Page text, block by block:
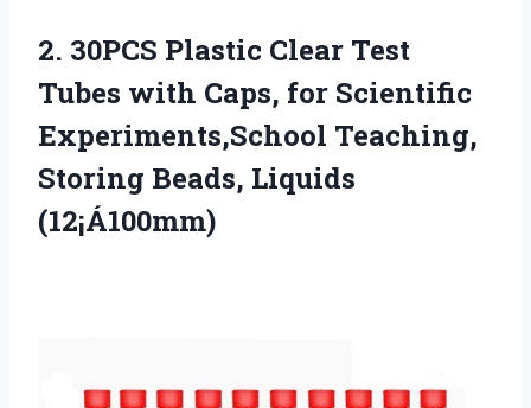
2. 30PCS Plastic Clear Test
Tubes with Caps, for Scientific
Experiments,School Teaching,
Storing Beads, Liquids
(12¡Á100mm)